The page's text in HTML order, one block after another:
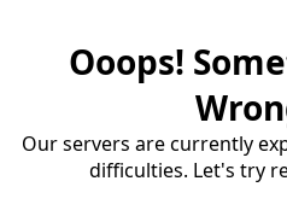
Ooops!
Our servers are currently
difficulties. Let's try